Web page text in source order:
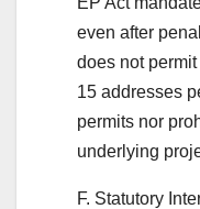
even after
does not
15 addresses
permits nor
underlying
F. Statutory